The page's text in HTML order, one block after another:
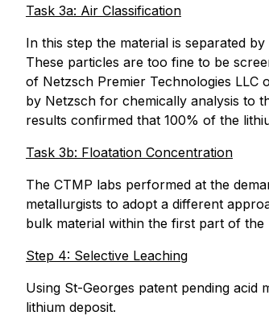
Task 3a: Air Classification
In this step the material is separated
These particles are too fine to be
of Netzsch Premier Technologies LLC
by Netzsch for chemically analysis to
results confirmed that 100% of the
Task 3b: Floatation Concentration
The CTMP labs performed at the
metallurgists to adopt a different
bulk material within the first part of
Step 4: Selective Leaching
Using St-Georges patent pending acid
lithium deposit.